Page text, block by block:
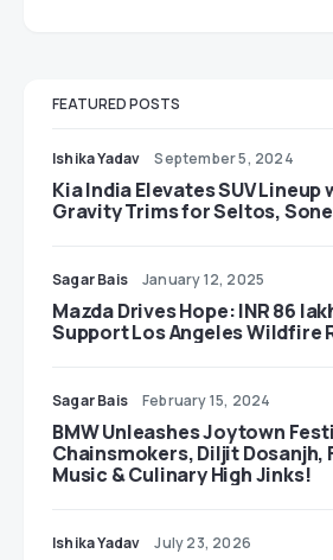
FEATURED POSTS
Ishika Yadav September 5, 2024
Kia India Elevates SUV Lineup
Gravity Trims for Seltos,
Sagar Bais January 12, 2025
Mazda Drives Hope: INR 86
Support Los Angeles Wildfire
Sagar Bais February 15, 2024
BMW Unleashes Joytown
Chainsmokers, Diljit Dosanjh,
Music & Culinary High Jinks!
Ishika Yadav July 23, 2026